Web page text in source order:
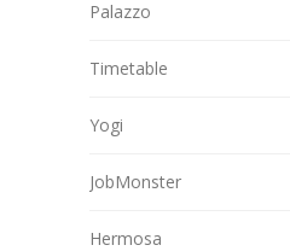
Palazzo
Timetable
Yogi
JobMonster
Hermosa